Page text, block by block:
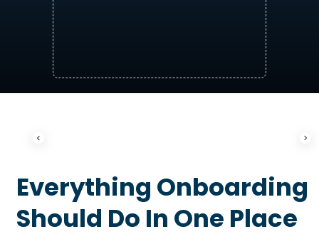
r
e
v
i
e
x
Everything Onboarding
Should Do In One Place